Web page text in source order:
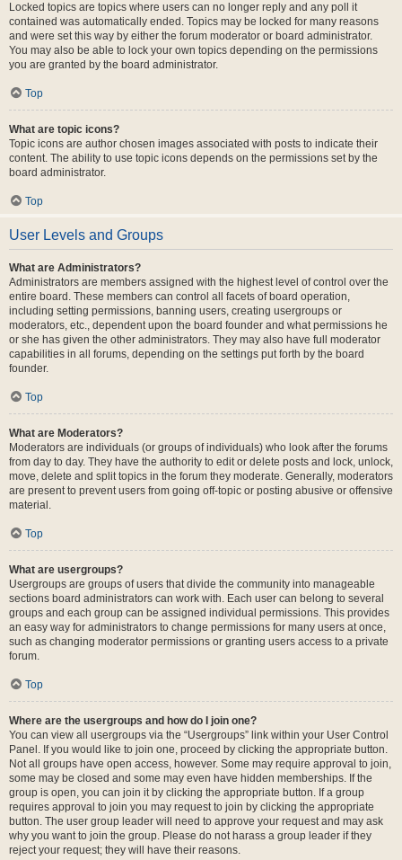
Locked topics are topics where users can no longer reply and any poll it
contained was automatically ended. Topics may be locked for many reasons
and were set this way by either the forum moderator or board administrator.
You may also be able to lock your own topics depending on the permissions
you are granted by the board administrator.
Top
What are topic icons?
Topic icons are author chosen images associated with posts to indicate their
content. The ability to use topic icons depends on the permissions set by the
board administrator.
Top
User Levels and Groups
What are Administrators?
Administrators are members assigned with the highest level of control over the
entire board. These members can control all facets of board operation,
including setting permissions, banning users, creating usergroups or
moderators, etc., dependent upon the board founder and what permissions he
or she has given the other administrators. They may also have full moderator
capabilities in all forums, depending on the settings put forth by the board
founder.
Top
What are Moderators?
Moderators are individuals (or groups of individuals) who look after the forums
from day to day. They have the authority to edit or delete posts and lock, unlock,
move, delete and split topics in the forum they moderate. Generally, moderators
are present to prevent users from going off-topic or posting abusive or offensive
material.
Top
What are usergroups?
Usergroups are groups of users that divide the community into manageable
sections board administrators can work with. Each user can belong to several
groups and each group can be assigned individual permissions. This provides
an easy way for administrators to change permissions for many users at once,
such as changing moderator permissions or granting users access to a private
forum.
Top
Where are the usergroups and how do I join one?
You can view all usergroups via the “Usergroups” link within your User Control
Panel. If you would like to join one, proceed by clicking the appropriate button.
Not all groups have open access, however. Some may require approval to join,
some may be closed and some may even have hidden memberships. If the
group is open, you can join it by clicking the appropriate button. If a group
requires approval to join you may request to join by clicking the appropriate
button. The user group leader will need to approve your request and may ask
why you want to join the group. Please do not harass a group leader if they
reject your request; they will have their reasons.